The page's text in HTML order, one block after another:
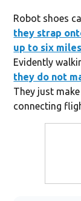
Robot shoes
they strap
up to six
Evidently
they do not
They just
connecting